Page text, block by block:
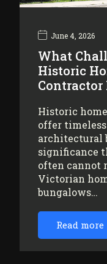
June 4, 2026
What
Historic
Contractor
Historic
offer
architectural
significance
often cannot
Victorian
bungalows…
Read more